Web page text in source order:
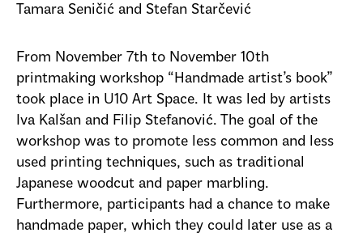
Tamara Seničić and Stefan Starčević
From November 7th to November 10th
printmaking workshop “Handmade artist’s book”
took place in U10 Art Space. It was led by artists
Iva Kalšan and Filip Stefanović. The goal of the
workshop was to promote less common and less
used printing techniques, such as traditional
Japanese woodcut and paper marbling.
Furthermore, participants had a chance to make
handmade paper, which they could later use as a